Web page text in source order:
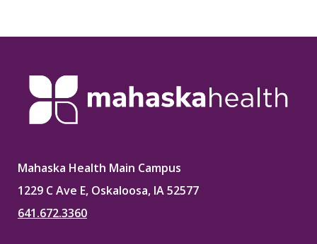
Mahaska Health Main Campus
1229 C Ave E, Oskaloosa, IA 52577
641.672.3360